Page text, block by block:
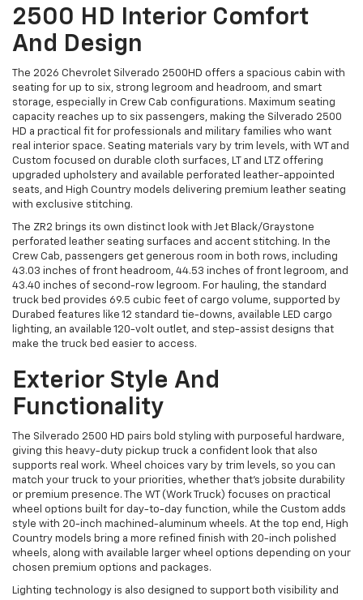
2500 HD Interior Comfort
And Design
The 2026 Chevrolet Silverado 2500HD offers a spacious cabin with
seating for up to six, strong legroom and headroom, and smart
storage, especially in Crew Cab configurations. Maximum seating
capacity reaches up to six passengers, making the Silverado 2500
HD a practical fit for professionals and military families who want
real interior space. Seating materials vary by trim levels, with WT and
Custom focused on durable cloth surfaces, LT and LTZ offering
upgraded upholstery and available perforated leather-appointed
seats, and High Country models delivering premium leather seating
with exclusive stitching.
The ZR2 brings its own distinct look with Jet Black/Graystone
perforated leather seating surfaces and accent stitching. In the
Crew Cab, passengers get generous room in both rows, including
43.03 inches of front headroom, 44.53 inches of front legroom, and
43.40 inches of second-row legroom. For hauling, the standard
truck bed provides 69.5 cubic feet of cargo volume, supported by
Durabed features like 12 standard tie-downs, available LED cargo
lighting, an available 120-volt outlet, and step-assist designs that
make the truck bed easier to access.
Exterior Style And
Functionality
The Silverado 2500 HD pairs bold styling with purposeful hardware,
giving this heavy-duty pickup truck a confident look that also
supports real work. Wheel choices vary by trim levels, so you can
match your truck to your priorities, whether that’s jobsite durability
or premium presence. The WT (Work Truck) focuses on practical
wheel options built for day-to-day function, while the Custom adds
style with 20-inch machined-aluminum wheels. At the top end, High
Country models bring a more refined finish with 20-inch polished
wheels, along with available larger wheel options depending on your
chosen premium options and packages.
Lighting technology is also designed to support both visibility and